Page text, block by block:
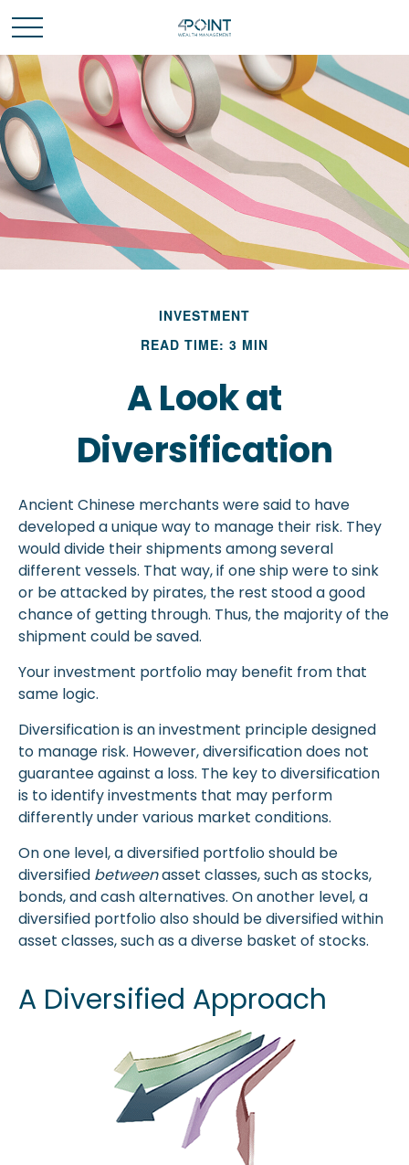
INVESTMENT
READ TIME: 3 MIN
A Look at
Diversification
Ancient Chinese merchants were said to have
developed a unique way to manage their risk. They
would divide their shipments among several
different vessels. That way, if one ship were to sink
or be attacked by pirates, the rest stood a good
chance of getting through. Thus, the majority of the
shipment could be saved.
Your investment portfolio may benefit from that
same logic.
Diversification is an investment principle designed
to manage risk. However, diversification does not
guarantee against a loss. The key to diversification
is to identify investments that may perform
differently under various market conditions.
On one level, a diversified portfolio should be
diversified betweenasset classes, such as stocks,
bonds, and cash alternatives. On another level, a
diversified portfolio also should be diversified within
asset classes, such as a diverse basket of stocks.
A Diversified Approach